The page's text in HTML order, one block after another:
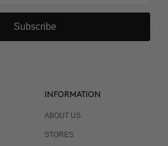
Subscribe
INFORMATION
ABOUT US
STORES